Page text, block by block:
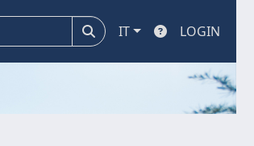
IT LOGIN